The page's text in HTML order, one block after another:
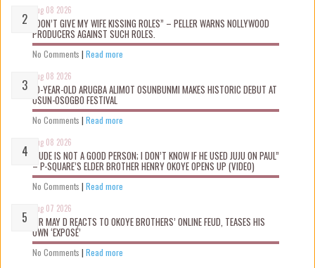
Aug 08 2026
“DON’T GIVE MY WIFE KISSING ROLES” – PELLER WARNS NOLLYWOOD
PRODUCERS AGAINST SUCH ROLES.
No Comments | Read more
Aug 08 2026
10-YEAR-OLD ARUGBA ALIMOT OSUNBUNMI MAKES HISTORIC DEBUT AT
OSUN-OSOGBO FESTIVAL
No Comments | Read more
Aug 08 2026
“JUDE IS NOT A GOOD PERSON; I DON’T KNOW IF HE USED JUJU ON PAUL”
– P-SQUARE’S ELDER BROTHER HENRY OKOYE OPENS UP (VIDEO)
No Comments | Read more
Aug 07 2026
MR MAY D REACTS TO OKOYE BROTHERS’ ONLINE FEUD, TEASES HIS
OWN ‘EXPOSÉ’
No Comments | Read more